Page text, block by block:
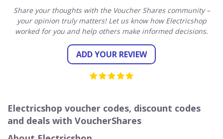
Share your thoughts with the Voucher Shares community –
your opinion truly matters! Let us know how Electricshop
worked for you and help others make informed decisions.
ADD YOUR REVIEW
Electricshop voucher codes, discount codes
and deals with VoucherShares